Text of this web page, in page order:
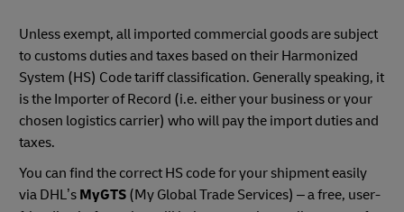
Unless exempt, all imported commercial goods are subject
to customs duties and taxes based on their Harmonized
System (HS) Code tariff classification. Generally speaking, it
is the Importer of Record (i.e. either your business or your
chosen logistics carrier) who will pay the import duties and
taxes.
You can find the correct HS code for your shipment easily
via DHL’s MyGTS (My Global Trade Services) – a free, user-